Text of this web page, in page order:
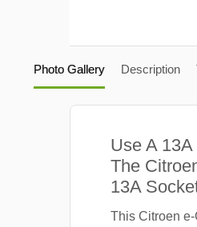
Photo Gallery Description
Use A
The
13A
This Citroen